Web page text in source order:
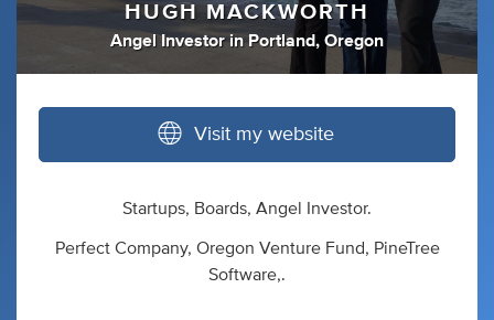
HUGH MACKWORTH
Angel Investor in Portland, Oregon
Visit my website
Startups, Boards, Angel Investor.
Perfect Company, Oregon Venture Fund, PineTree
Software,.